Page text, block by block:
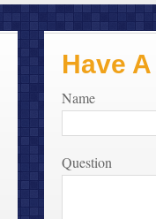
Have
Name
Question